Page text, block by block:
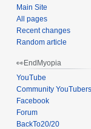
Main Site
All pages
Recent changes
Random article
👀EndMyopia
YouTube
Community YouTubers
Facebook
Forum
BackTo20/20